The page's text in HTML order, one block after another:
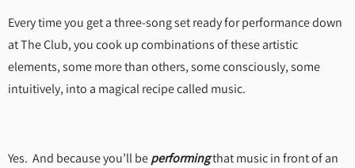
Every time you get a three-song set ready for performance down
at The Club, you cook up combinations of these artistic
elements, some more than others, some consciously, some
intuitively, into a magical recipe called music.
Yes. And because you’ll beperformingthat music in front of an